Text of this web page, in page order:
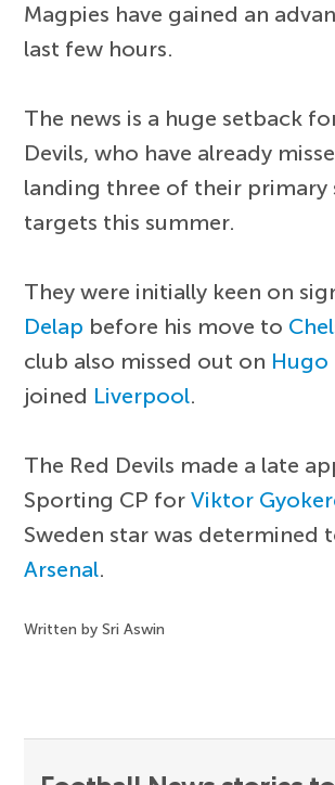
Magpies have gained an
last few hours.
The news is a huge setback
Devils, who have already
landing three of their primary
targets this summer.
They were initially keen on
Delap before his move to
club also missed out on Hugo
joined Liverpool.
The Red Devils made a late
Sporting CP forViktor
Sweden star was determined
Arsenal.
Written by Sri Aswin